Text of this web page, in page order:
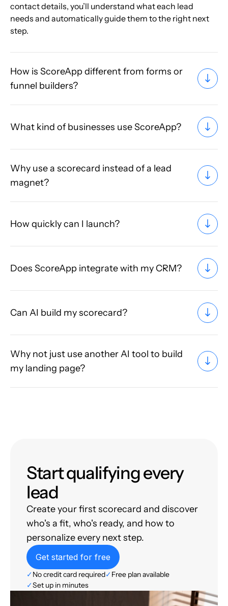
contact details, you’ll understand what each lead
needs and automatically guide them to the right next
step.
How is ScoreApp different from forms or
funnel builders?
What kind of businesses use ScoreApp?
Why use a scorecard instead of a lead
magnet?
How quickly can I launch?
Does ScoreApp integrate with my CRM?
Can AI build my scorecard?
Why not just use another AI tool to build
my landing page?
Start qualifying every
lead
Create your first scorecard and discover
who's a fit, who's ready, and how to
personalize every next step.
Get started for free
✓No credit card required✓Free plan available
✓Set up in minutes